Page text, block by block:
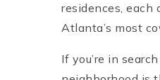
residences,
Atlanta’s most
If you’re in